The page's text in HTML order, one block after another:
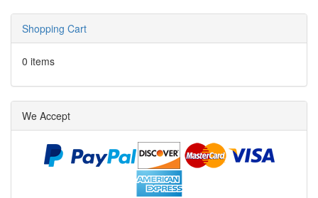
Shopping Cart
0 items
We Accept